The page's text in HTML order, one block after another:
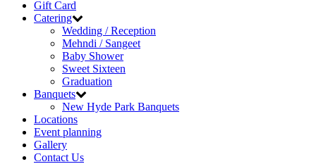
Gift Card
Catering
Wedding / Reception
Mehndi / Sangeet
Baby Shower
Sweet Sixteen
Graduation
Banquets
New Hyde Park Banquets
Locations
Event planning
Gallery
Contact Us